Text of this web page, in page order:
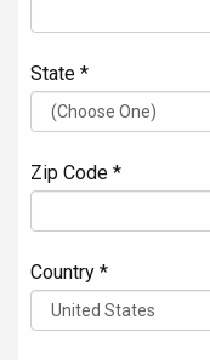
State *
Zip Code *
Country *